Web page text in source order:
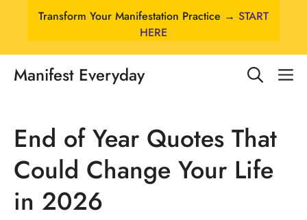
content
Transform Your Manifestation Practice → START
HERE
Manifest Everyday
End of Year Quotes That
Could Change Your Life
in 2026